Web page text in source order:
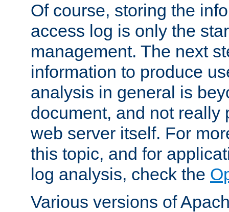
Of course, storing the
access log is only the
management. The next
information to produce
analysis in general is
document, and not really
web server itself. For
this topic, and for
log analysis, check the
Various versions of